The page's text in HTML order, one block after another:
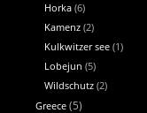
Horka (6)
Kamenz (2)
Kulkwitzer see (1)
Lobejun (5)
Wildschutz (2)
Greece (5)